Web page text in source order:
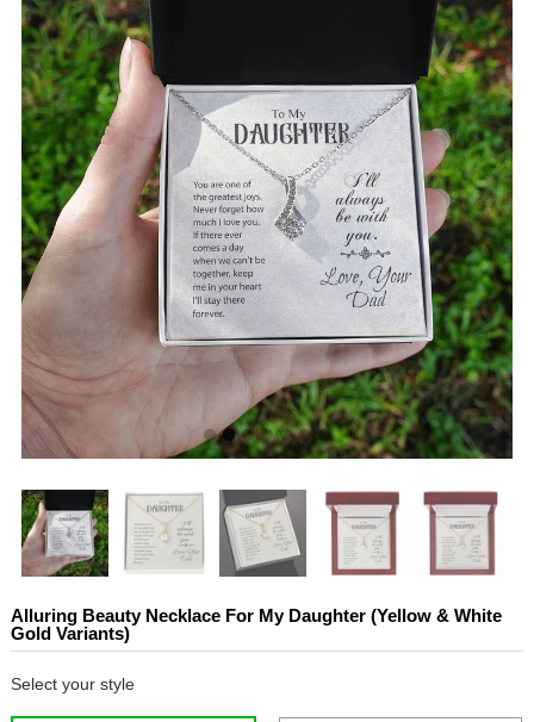
Alluring Beauty Necklace For My Daughter (Yellow & White
Gold Variants)
Select your style